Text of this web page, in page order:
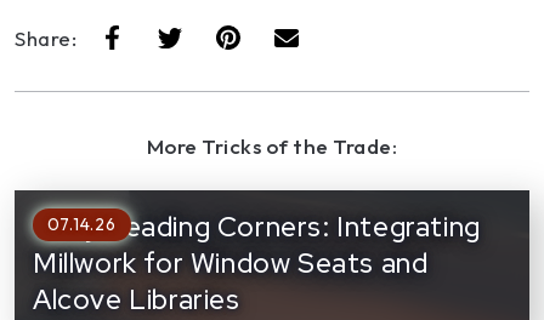
Share:
More Tricks of the Trade:
Cozy Reading Corners: Integrating
Millwork for Window Seats and
Alcove Libraries
07.14.26